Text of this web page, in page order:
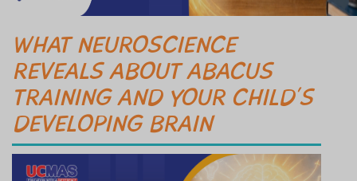
WHAT NEUROSCIENCE
REVEALS ABOUT ABACUS
TRAINING AND YOUR CHILD’S
DEVELOPING BRAIN